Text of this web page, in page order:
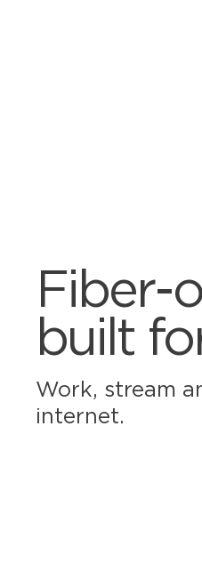
Fiber-
built
Work, stream
internet.